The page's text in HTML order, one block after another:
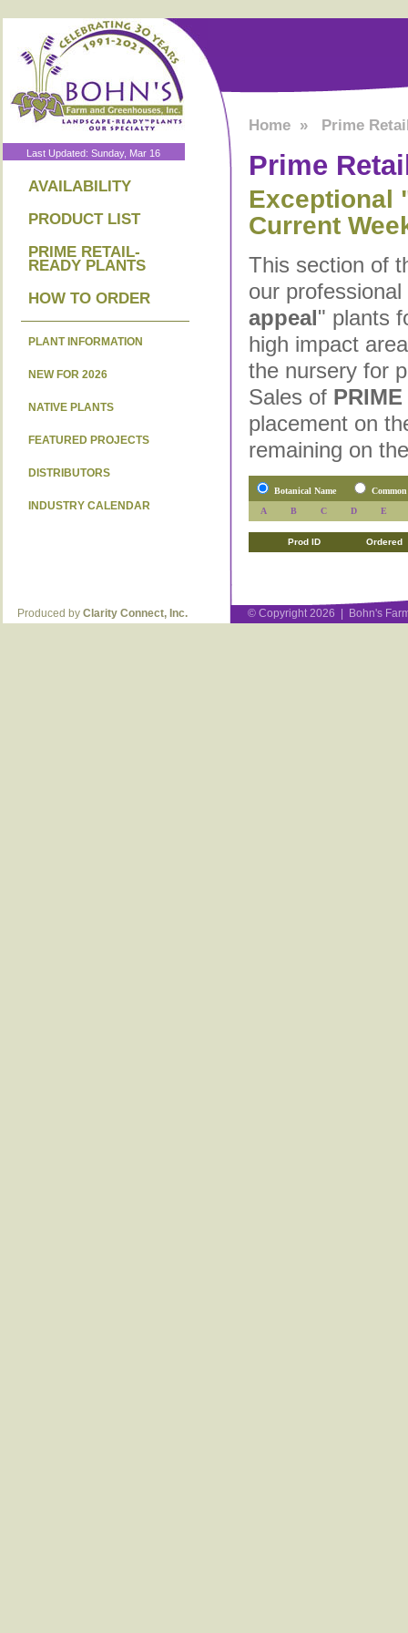
Last Updated: Sunday, Mar 16
AVAILABILITY
PRODUCT LIST
PRIME RETAIL-
READY PLANTS
HOW TO ORDER
PLANT INFORMATION
NEW FOR 2026
NATIVE PLANTS
FEATURED PROJECTS
DISTRIBUTORS
INDUSTRY CALENDAR
Home» Prime
Prime
Exceptional
Current
This section of
our
appeal" plants
high impact
the nursery for
Sales of
placement on
remaining on
Botanical Name
Common
A
B C D E
Prod ID Ordered
Produced by Clarity Connect, Inc. © Copyright 2026 | Bohn's